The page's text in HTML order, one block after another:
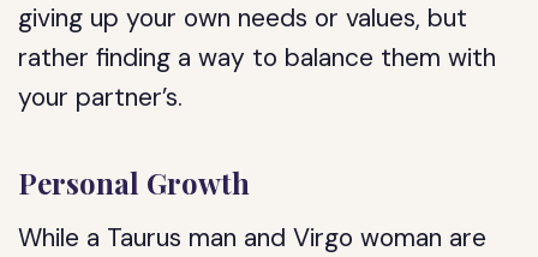
giving up your own needs or values, but
rather finding a way to balance them with
your partner’s.
Personal Growth
While a Taurus man and Virgo woman are